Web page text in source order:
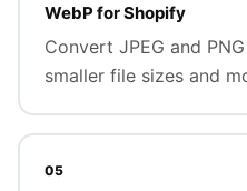
WebP for Shopify
Convert JPEG and
smaller file sizes and
05